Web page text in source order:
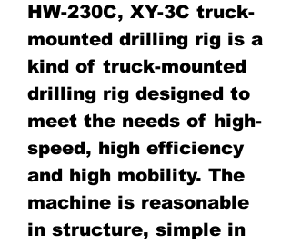
HW-230C, XY-3C truck-
mounted drilling rig is a
kind of truck-mounted
drilling rig designed to
meet the needs of high-
speed, high efficiency
and high mobility. The
machine is reasonable
in structure, simple in